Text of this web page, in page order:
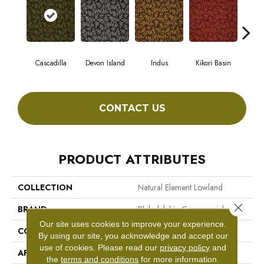
Cascadilla Devon Island Indus Kikori Basin
CONTACT US
PRODUCT ATTRIBUTES
COLLECTION
Natural Element Lowland
BRAND
Philadelphia Commercial
CONSTRUCTION
Loop Pile Print
APPLICATION
Commercial
Our site uses cookies to improve your experience.
By using our site, you acknowledge and accept our
use of cookies. Please read our privacy policy and
theterms and conditions for more information.
Close